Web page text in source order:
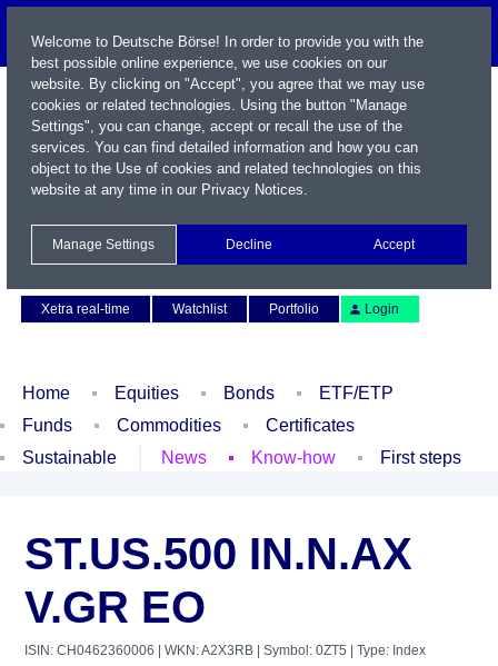
Xetra real-time
Watchlist Portfolio Login
Home Equities Bonds
ETF/ETP
Funds
Commodities
Certificates
Sustainable
News Know-how First steps
ST.US.500 IN.N.AX
V.GR EO
ISIN: CH0462360006 | WKN: A2X3RB | Symbol: 0ZT5 | Type: Index
Welcome to Deutsche Börse! In order to provide you with the
best possible online experience, we use cookies on our
website. By clicking on "Accept", you agree that we may use
cookies or related technologies. Using the button "Manage
Settings", you can change, accept or recall the use of the
services. You can find detailed information and how you can
object to the Use of cookies and related technologies on this
website at any time in our Privacy Notices.
Manage Settings Decline Accept